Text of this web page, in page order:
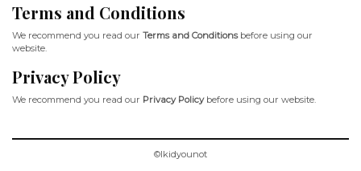
Terms and Conditions
We recommend you read our Terms and Conditionsbefore using our
website.
Privacy Policy
We recommend you read our Privacy Policybefore using our website.
©Ikidyounot